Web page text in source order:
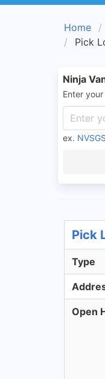
Home
Pick
Ninja
Enter
ex.
Pick
Type
Open